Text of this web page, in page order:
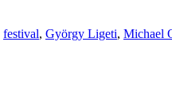
festival, György Ligeti, Michael